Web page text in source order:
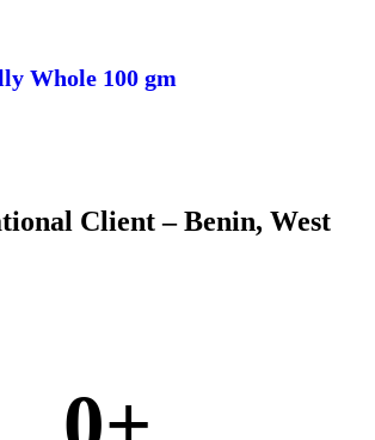
Whole 100 gm
Client – Benin, West